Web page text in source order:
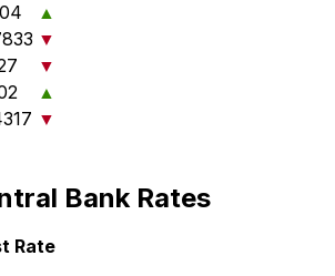
▲
▼
▼
▲
▼
Bank Rates
Rate